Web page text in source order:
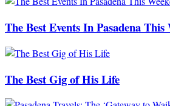
The Best Events In Pasadena This
The Best Gig of His Life